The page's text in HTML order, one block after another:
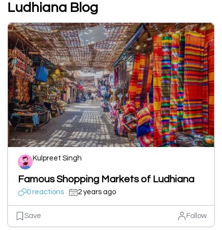
Ludhiana Blog
Kulpreet Singh
Famous Shopping Markets of Ludhiana
0 reactions 2 years ago
Save Follow